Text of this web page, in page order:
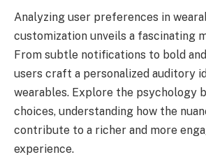
Analyzing user preferences in
customization unveils a fascinating
From subtle notifications to bold
users craft a personalized auditory
wearables. Explore the psychology
choices, understanding how the
contribute to a richer and more
experience.